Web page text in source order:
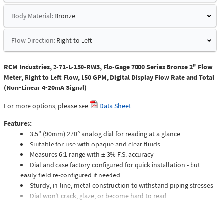
Body Material: Bronze
Flow Direction: Right to Left
RCM Industries, 2-71-L-150-RW3, Flo-Gage 7000 Series Bronze 2" Flow
Meter, Right to Left Flow, 150 GPM, Digital Display Flow Rate and Total
(Non-Linear 4-20mA Signal)
For more options, please see
Data Sheet
Features:
3.5" (90mm) 270° analog dial for reading at a glance
Suitable for use with opaque and clear fluids.
Measures 6:1 range with ± 3% F.S. accuracy
Dial and case factory configured for quick installation - but
easily field re-configured if needed
Sturdy, in-line, metal construction to withstand piping stresses
Dial won't crack, glaze, or become hard to read